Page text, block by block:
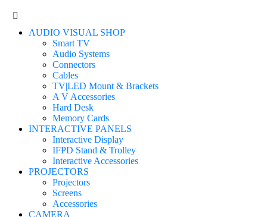
AUDIO VISUAL SHOP
Smart TV
Audio Systems
Connectors
Cables
TV|LED Mount & Brackets
A V Accessories
Hard Desk
Memory Cards
INTERACTIVE PANELS
Interactive Display
IFPD Stand & Trolley
Interactive Accessories
PROJECTORS
Projectors
Screens
Accessories
CAMERA